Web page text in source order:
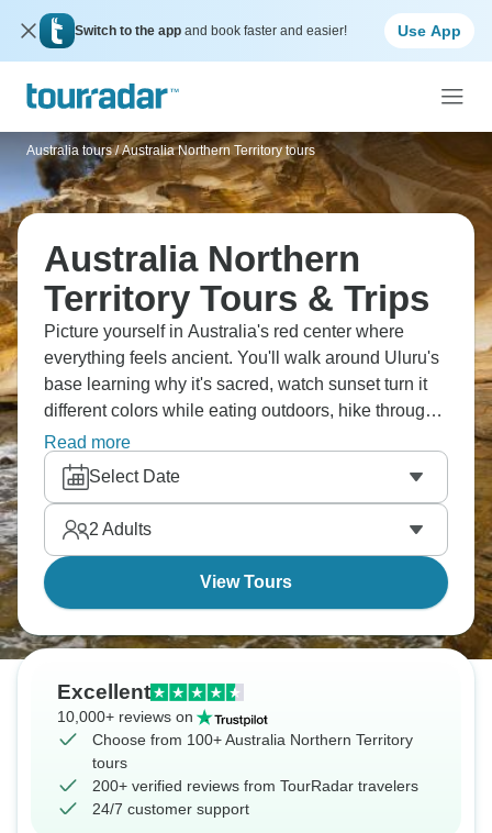
Switch to the app and book faster and easier! Use App
Australia tours / Australia Northern Territory tours
Australia Northern
Territory Tours & Trips
Picture yourself in Australia's red center where
everything feels ancient. You'll walk around Uluru's
base learning why it's sacred, watch sunset turn it
different colors while eating outdoors, hike through
Kata Tjuta's Valley of the Winds, sit around
campfires under ridiculous stars, trek Kings
Canyon's towering cliffs, and camp in the heart of
the Outback. This is the Australia that changes you.
Read more
Select Date
2 Adults
View Tours
Excellent
10,000+ reviews on
Choose from 100+ Australia Northern Territory
tours
200+ verified reviews from TourRadar travelers
24/7 customer support